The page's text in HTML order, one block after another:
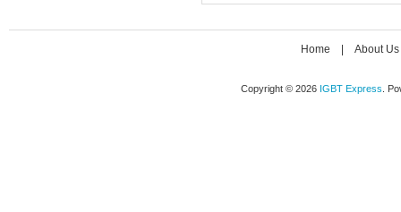
Home About Us
Copyright © 2026 IGBT Express .